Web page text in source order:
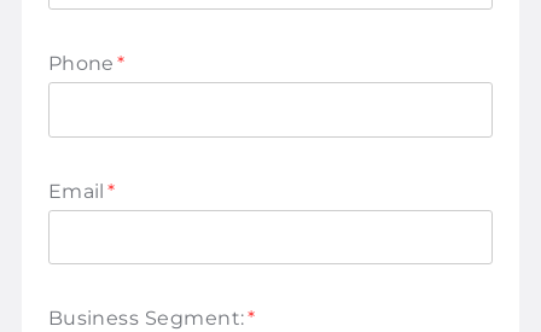
Phone *
Email *
Business Segment:*